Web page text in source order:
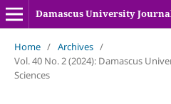
Damascus University
Home / Archives /
Vol. 40 No. 2 (2024): Damascus
Sciences